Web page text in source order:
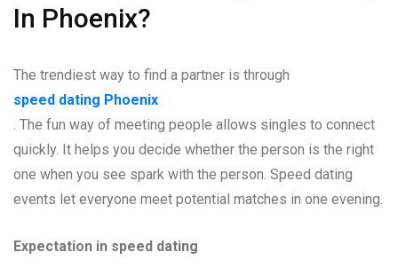
In Phoenix?
The trendiest way to find a partner is through
speed dating Phoenix
. The fun way of meeting people allows singles to connect
quickly. It helps you decide whether the person is the right
one when you see spark with the person. Speed dating
events let everyone meet potential matches in one evening.
Expectation in speed dating